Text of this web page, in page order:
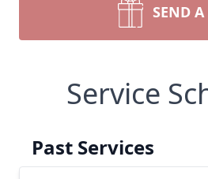
SEND
Service
Past Services